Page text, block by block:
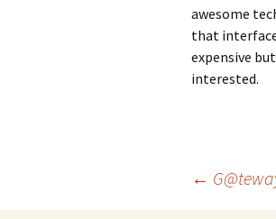
awesome
that
expensive
interested.
←